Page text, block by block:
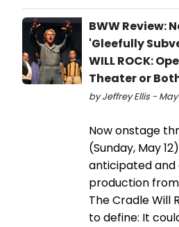
BWW Review:
'Gleefully
WILL ROCK:
Theater or
by Jeffrey Ellis - May
Now onstage
(Sunday, May
anticipated and
production
The Cradle Will
to define: It